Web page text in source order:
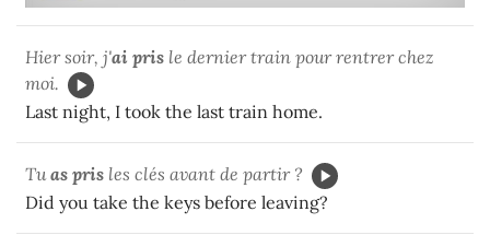
Hier soir, j'ai pris le dernier train pour rentrer chez
moi.
Last night, I took the last train home.
Tuas pris les clés avant de partir ?
Did you take the keys before leaving?